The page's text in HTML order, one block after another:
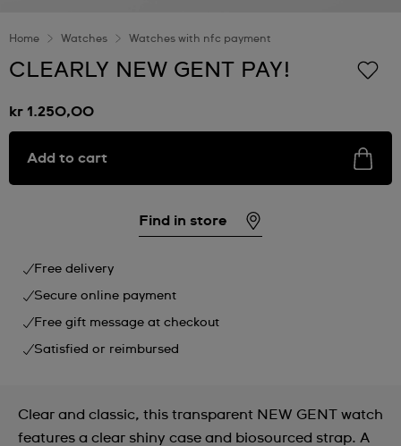
Home Watches Watches with nfc payment
CLEARLY NEW GENT PAY!
kr 1.250,00
Add to cart
Find in store
Free delivery
Secure online payment
Free gift message at checkout
Satisfied or reimbursed
Clear and classic, this transparent NEW GENT watch
features a clear shiny case and biosourced strap. A